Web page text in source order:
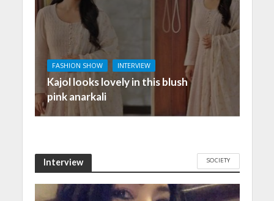
FASHION SHOW INTERVIEW
Kajol looks lovely in this blush
pink anarkali
Interview SOCIETY